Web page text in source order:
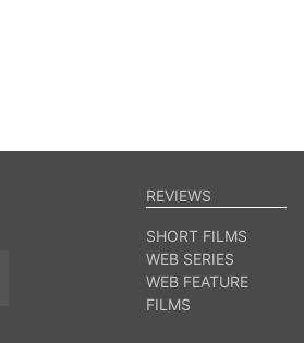
REVIEWS
SHORT FILMS
WEB SERIES
WEB FEATURE
FILMS